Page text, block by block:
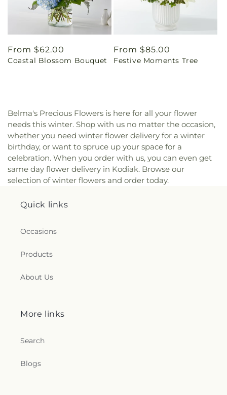
Regular
price
From $62.00
Coastal Blossom Bouquet
Regular
price
From $85.00
Festive Moments Tree
Belma's Precious Flowers is here for all your flower
needs this winter. Shop with us no matter the occasion,
whether you need winter flower delivery for a winter
birthday, or want to spruce up your space for a
celebration. When you order with us, you can even get
same day flower delivery in Kodiak. Browse our
selection of winter flowers and order today.
Quick links
Occasions
Products
About Us
More links
Search
Blogs